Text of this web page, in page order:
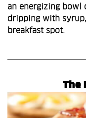
an energizing bowl
dripping with
breakfast spot.
The